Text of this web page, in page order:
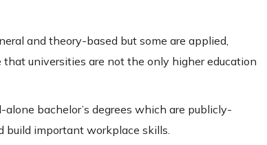
and theory-based but some are applied,
universities are not the only higher education
bachelor’s degrees which are publicly-
build important workplace skills.